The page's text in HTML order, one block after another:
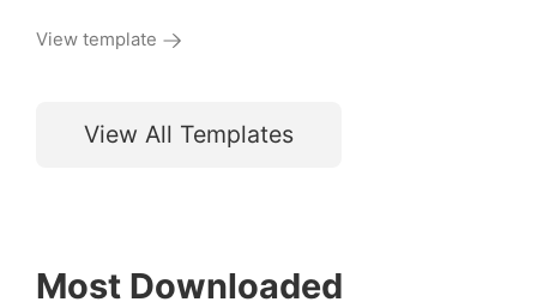
View template
View All Templates
Most Downloaded